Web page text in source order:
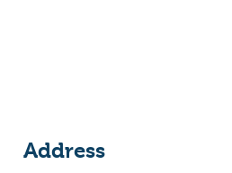
Address